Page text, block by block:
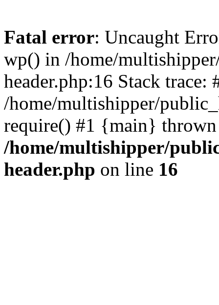
Fatal error: Uncaught
wp() in /home/
header.php:16 Stack trace:
/home/multishipper/
require() #1 {main}
/home/multishipper/
header.php on line 16